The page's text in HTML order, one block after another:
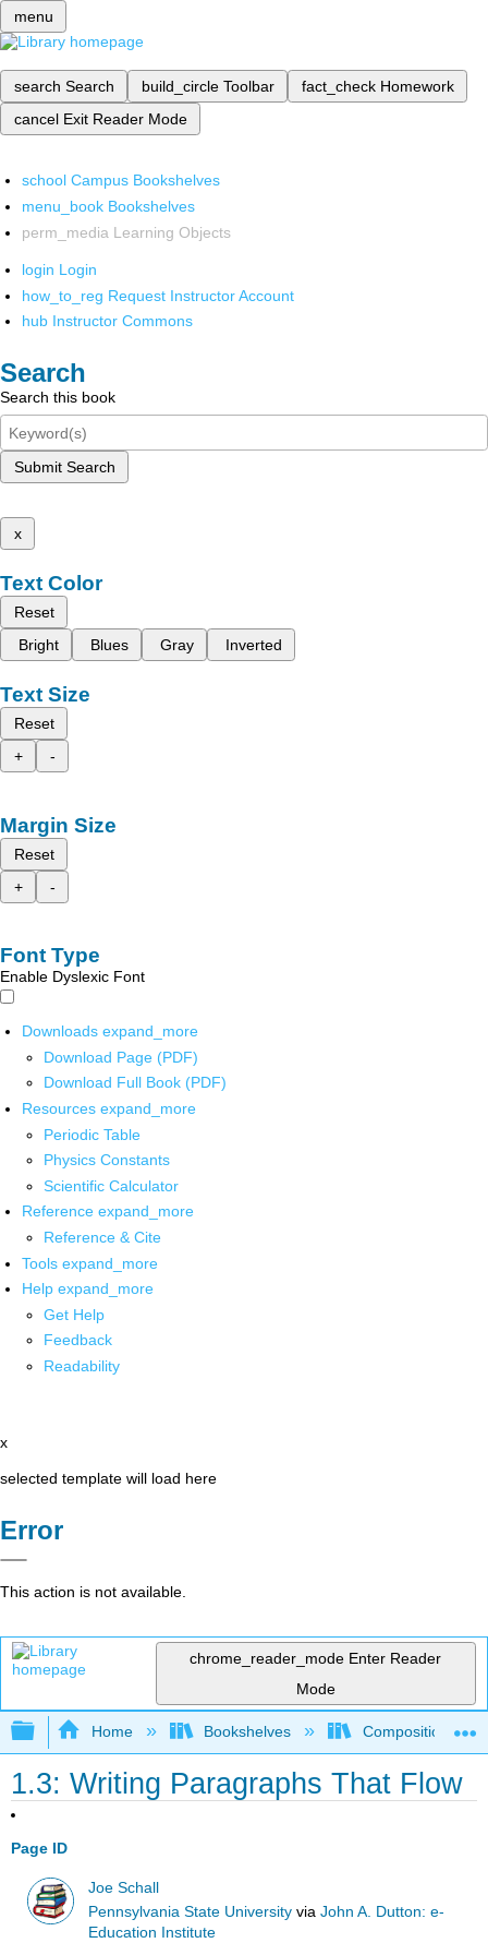
menu
search Search build_circle Toolbar fact_check Homework
cancel Exit Reader Mode
school Campus Bookshelves
menu_book Bookshelves
perm_media Learning Objects
login Login
how_to_reg Request Instructor Account
hub Instructor Commons
Search
Search this book
Submit Search
x
Text Color
Reset
Bright
Blues Gray Inverted
Text Size
Reset
+
-
Margin Size
Reset
+
-
Font Type
Enable Dyslexic Font
Downloads expand_more
Download Page (PDF)
Download Full Book (PDF)
Resources expand_more
Periodic Table
Physics Constants
Scientific Calculator
Reference expand_more
Reference & Cite
Tools expand_more
Help expand_more
Get Help
Feedback
Readability
x
selected template will load here
Error
This action is not available.
chrome_reader_mode Enter Reader
Mode
Expand/collapse global hierarchy
Home Bookshelves Composition
1.3: Writing Paragraphs That Flow
Page ID
Joe Schall
Pennsylvania State University viaJohn A. Dutton: e-
Education Institute